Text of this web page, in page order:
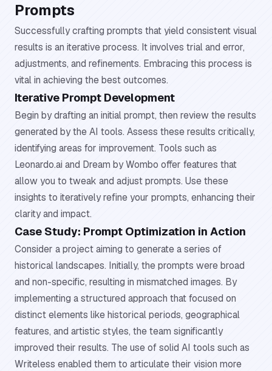
Prompts
Successfully crafting prompts that yield consistent visual
results is an iterative process. It involves trial and error,
adjustments, and refinements. Embracing this process is
vital in achieving the best outcomes.
Iterative Prompt Development
Begin by drafting an initial prompt, then review the results
generated by the AI tools. Assess these results critically,
identifying areas for improvement. Tools such as
Leonardo.ai and Dream by Wombo offer features that
allow you to tweak and adjust prompts. Use these
insights to iteratively refine your prompts, enhancing their
clarity and impact.
Case Study: Prompt Optimization in Action
Consider a project aiming to generate a series of
historical landscapes. Initially, the prompts were broad
and non-specific, resulting in mismatched images. By
implementing a structured approach that focused on
distinct elements like historical periods, geographical
features, and artistic styles, the team significantly
improved their results. The use of solid AI tools such as
Writeless enabled them to articulate their vision more